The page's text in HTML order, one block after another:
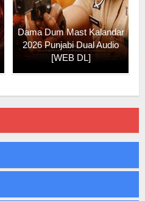
Dama Dum Mast Kalandar
2026 Punjabi Dual Audio
[WEB DL]